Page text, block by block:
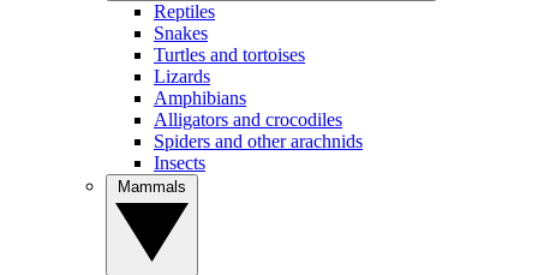
Reptiles
Snakes
Turtles and tortoises
Lizards
Amphibians
Alligators and crocodiles
Spiders and other arachnids
Insects